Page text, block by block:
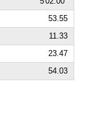
53.55
11.33
23.47
54.03